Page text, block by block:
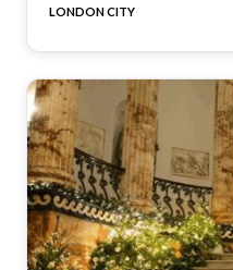
LONDON CITY